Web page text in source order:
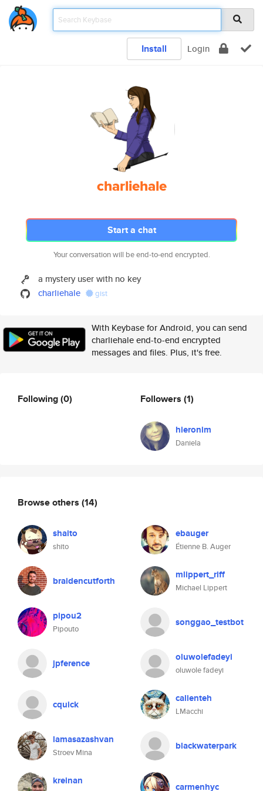
Install Login
charliehale
Start a chat
Your conversation will be end-to-end encrypted.
a mystery user with no key
charliehale
gist
With Keybase for Android, you can send
charliehale end-to-end encrypted
messages and files. Plus, it's free.
Following(0) Followers (1)
hieronim
Daniela
Browse others (14)
shaito
shito
ebauger
Étienne B. Auger
braidencutforth mlippert_riff
Michael Lippert
pipou2
Pipouto
songgao_testbot
jpference oluwolefadeyi
oluwole fadeyi
cquick calienteh
LMacchi
lamasazashvan
Stroev Mina
blackwaterpark
kreinan carmenhyc